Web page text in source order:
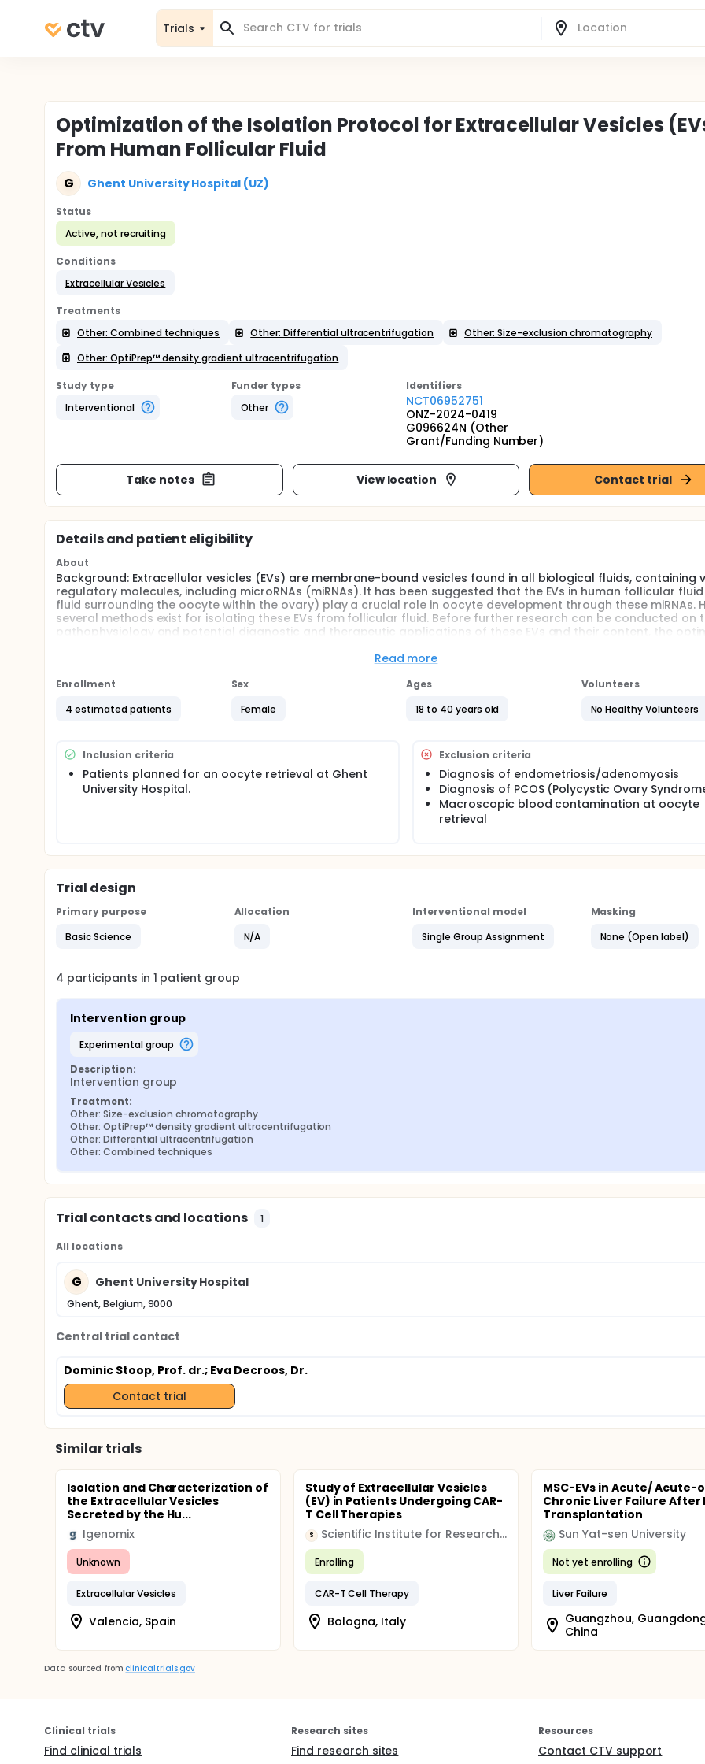
Trials
Optimization of the Isolation Protocol for Extracellular Vesicles
From Human Follicular Fluid
G Ghent University Hospital (UZ)
Status
Active, not recruiting
Conditions
Extracellular Vesicles
Treatments
Other: Combined techniques
Other: Differential ultracentrifugation
Other: Size-exclusion chromatography
Other: OptiPrep™ density gradient ultracentrifugation
Study type
Interventional
Funder types
Other
Identifiers
NCT06952751
ONZ-2024-0419
G096624N (Other
Grant/Funding Number)
Take notes View location Contact trial
Details and patient eligibility
About
Background: Extracellular vesicles (EVs) are membrane-bound vesicles found in all biological fluids, containing
regulatory molecules, including microRNAs (miRNAs). It has been suggested that the EVs in human follicular
fluid surrounding the oocyte within the ovary) play a crucial role in oocyte development through these miRNAs.
several methods exist for isolating these EVs from follicular fluid. Before further research can be conducted on
pathophysiology and potential diagnostic and therapeutic applications of these EVs and their content, the
Each method has its advantages and disadvantages, and the purity and efficiency may vary between species
different biological fluids. There are only a limited number of studies comparing the various techniques for
Objective: This study will compare the three most commonly used techniques for isolating EVs: size-based,
Methodology:
In this prospective study, follicular fluid will be collected from four patients undergoing transvaginal oocyte
following ovarian stimulation at Ghent University Hospital. Patients over 40 years of age or with endometriosis,
adenomyosis, or PCOS (polycystic ovarian syndrome) will not be included in this study. During the oocyte retrieval
procedure, follicular fluid will be collected from 2-4 oocytes per patient. Since follicular fluid is not used in the
After collection, the three isolation techniques will be applied to each sample. The techniques will be compared
of purity (absence of contamination) and efficiency (EV concentration) using transmission electron microscopy,
nanoparticle tracking analysis, and western blotting.
Read more
Enrollment
4 estimated patients
Sex
Female
Ages
18 to 40 years old
Volunteers
No Healthy Volunteers
Inclusion criteria
Patients planned for an oocyte retrieval at Ghent
University Hospital.
Exclusion criteria
Diagnosis of endometriosis/adenomyosis
Diagnosis of PCOS (Polycystic Ovary
Macroscopic blood contamination at oocyte
retrieval
Trial design
Primary purpose
Basic Science
Allocation
N/A
Interventional model
Single Group Assignment
Masking
None (Open label)
4 participants in 1 patient group
Intervention group
experimental group
Description:
Intervention group
Treatment:
Other: Size-exclusion chromatography
Other: OptiPrep™ density gradient ultracentrifugation
Other: Differential ultracentrifugation
Other: Combined techniques
Trial contacts and locations 1
All locations
G Ghent University Hospital
Ghent, Belgium, 9000
Central trial contact
Dominic Stoop, Prof. dr.; Eva Decroos, Dr.
Contact trial
Similar trials
Isolation and Characterization of
the Extracellular Vesicles
Secreted by the Hu...
Igenomix
Unknown
Extracellular Vesicles
Valencia, Spain
Study of Extracellular Vesicles
(EV) in Patients Undergoing CAR-
T Cell Therapies
S Scientific Institute for Research Hospitalization and Healthcare (IRCCS)
Enrolling
CAR-T Cell Therapy
Bologna, Italy
MSC-EVs in Acute/ Acute-
Chronic Liver Failure After
Transplantation
Sun Yat-sen University
Not yet enrolling
Liver Failure
Guangzhou,
China
Data sourced from clinicaltrials.gov
Clinical trials
Find clinical trials
Research sites
Find research sites
Resources
Contact CTV support